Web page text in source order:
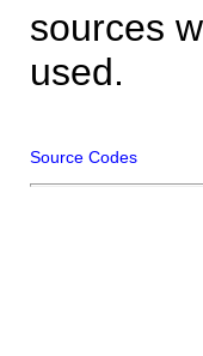
sources
used.
Source Codes